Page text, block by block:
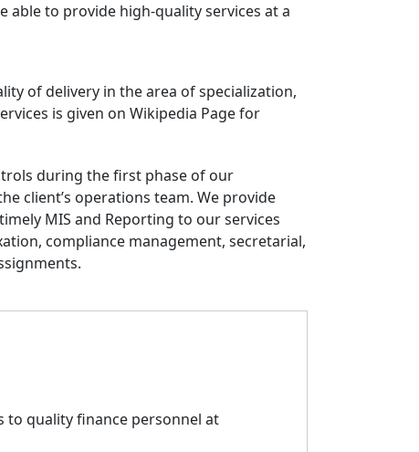
able to provide high-quality services at a
of delivery in the area of specialization,
is given on Wikipedia Page for
during the first phase of our
client’s operations team. We provide
MIS and Reporting to our services
compliance management, secretarial,
to quality finance personnel at